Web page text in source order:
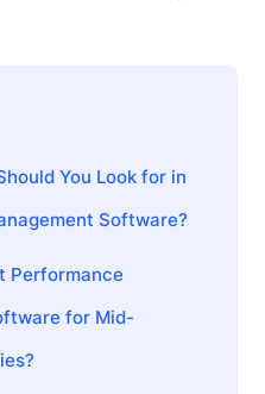
You Look for in
Software?
Performance
for Mid-